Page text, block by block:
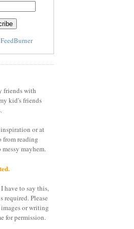
FeedBurner
friends with
kid's friends
or at
from reading
mayhem.
have to say this,
required. Please
or writing
for permission.